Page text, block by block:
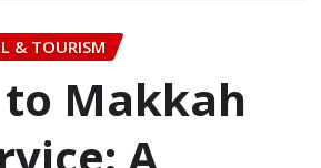
& TOURISM
to Makkah